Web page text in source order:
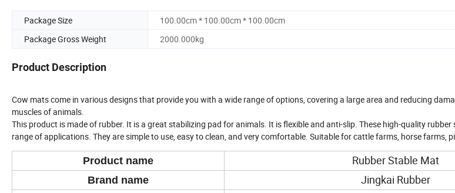
Package Size
100.00cm * 100.00cm * 100.00cm
Package Gross Weight
2000.000kg
Product Description
Cow mats come in various designs that provide you with a wide range of options, covering a large area and reducing
muscles of animals.
This product is made of rubber. It is a great stabilizing pad for animals. It is flexible and anti-slip. These high-quality
range of applications. They are simple to use, easy to clean, and very comfortable. Suitable for cattle farms, horse farms,
Product name Rubber Stable Mat
Brand name Jingkai Rubber